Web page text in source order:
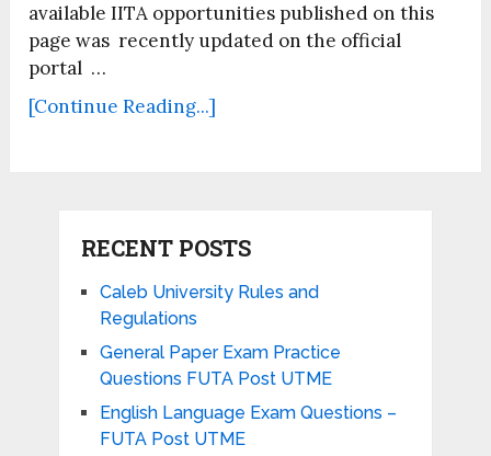
available IITA opportunities published on this
page was recently updated on the official
portal …
[Continue Reading...]
RECENT POSTS
Caleb University Rules and
Regulations
General Paper Exam Practice
Questions FUTA Post UTME
English Language Exam Questions –
FUTA Post UTME